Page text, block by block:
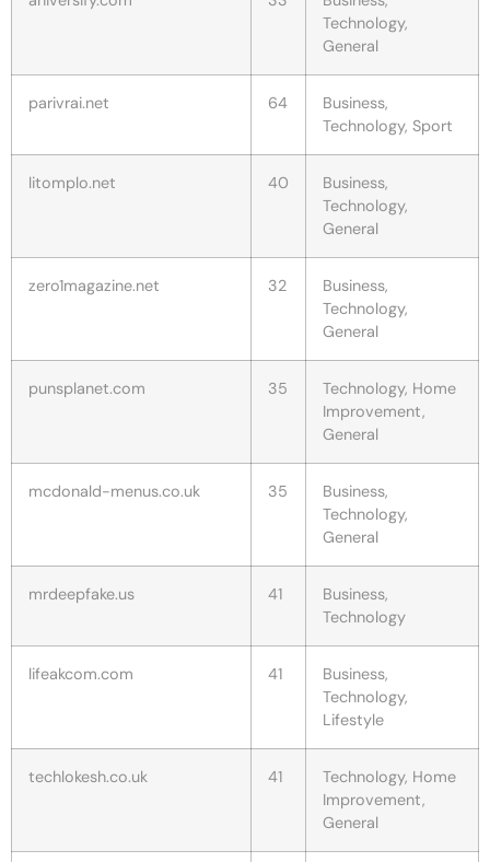
Technology,
General
parivrai.net 64
Business,
Technology, Sport
litomplo.net 40
Business,
Technology,
General
zero1magazine.net 32
Business,
Technology,
General
punsplanet.com 35
Technology, Home
Improvement,
General
mcdonald-menus.co.uk 35
Business,
Technology,
General
mrdeepfake.us 41
Business,
Technology
lifeakcom.com 41
Business,
Technology,
Lifestyle
techlokesh.co.uk 41
Technology, Home
Improvement,
General